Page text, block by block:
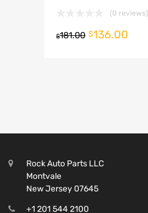
(0 reviews)
$181.00 $136.00
Rock Auto Parts LLC
Montvale
New Jersey 07645
+1 201 544 2100